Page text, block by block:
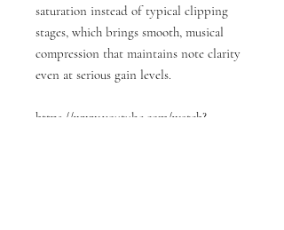
saturation instead of typical clipping
stages, which brings smooth, musical
compression that maintains note clarity
even at serious gain levels.
https://www.youtube.com/watch?